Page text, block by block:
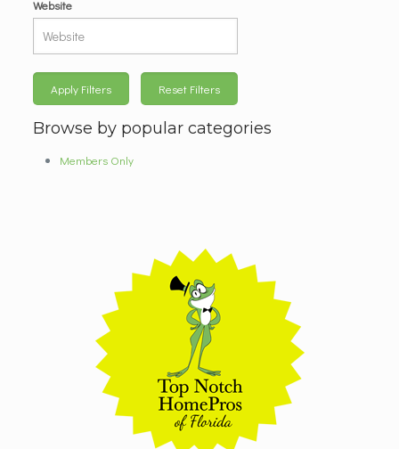
Website
Apply Filters Reset Filters
Browse by popular categories
Members Only